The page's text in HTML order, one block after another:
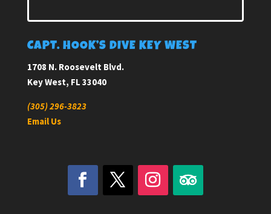
CAPT. HOOK’S DIVE KEY WEST
1708 N. Roosevelt Blvd.
Key West, FL 33040
(305) 296-3823
Email Us